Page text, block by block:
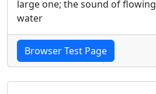
large one; the sound of flowing
water
Browser Test Page